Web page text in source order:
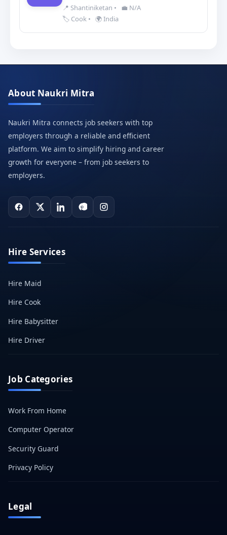
📍 Shantiniketan •
💼 N/A
🏷️ Cook • 🌍 India
About Naukri Mitra
Naukri Mitra connects job seekers with top
employers through a reliable and efficient
platform. We aim to simplify hiring and career
growth for everyone – from job seekers to
employers.
Hire Services
Hire Maid
Hire Cook
Hire Babysitter
Hire Driver
Job Categories
Work From Home
Computer Operator
Security Guard
Privacy Policy
Legal